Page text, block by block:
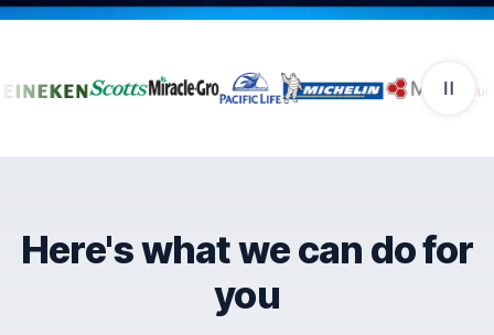
Companies that trust
Here's what we can do for
you